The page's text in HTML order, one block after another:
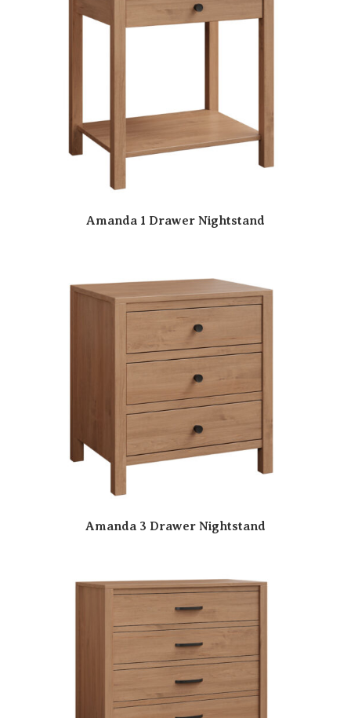
Amanda 1 Drawer Nightstand
Amanda 3 Drawer Nightstand